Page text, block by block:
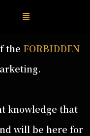
the FORBIDDEN
knowledge that
will be here for